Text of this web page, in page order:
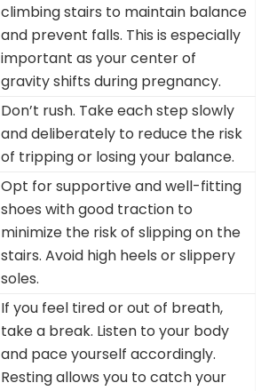
climbing stairs to maintain balance
and prevent falls. This is especially
important as your center of
gravity shifts during pregnancy.
Don’t rush. Take each step slowly
and deliberately to reduce the risk
of tripping or losing your balance.
Opt for supportive and well-fitting
shoes with good traction to
minimize the risk of slipping on the
stairs. Avoid high heels or slippery
soles.
If you feel tired or out of breath,
take a break. Listen to your body
and pace yourself accordingly.
Resting allows you to catch your